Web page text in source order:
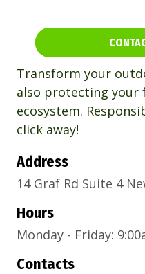
Transform your
also protecting your
ecosystem.
click away!
Address
14 Graf Rd Suite 4
Hours
Monday - Friday:
Contacts